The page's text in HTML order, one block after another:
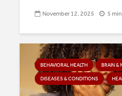
November 12, 2025 5
BEHAVIORAL HEALTH BRAIN &
DISEASES & CONDITIONS